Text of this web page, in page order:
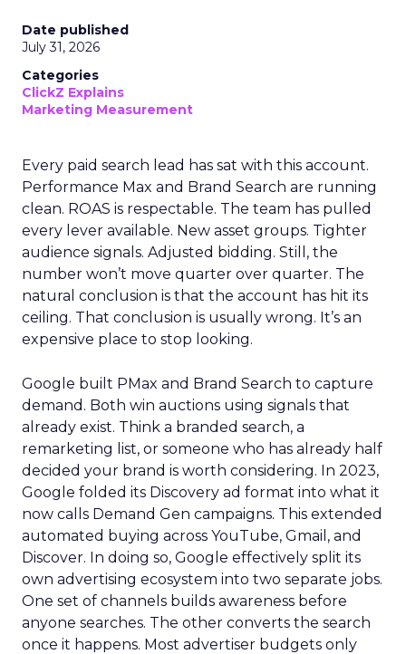
Date published
July 31, 2026
Categories
ClickZ Explains
Marketing Measurement
Every paid search lead has sat with this account.
Performance Max and Brand Search are running
clean. ROAS is respectable. The team has pulled
every lever available. New asset groups. Tighter
audience signals. Adjusted bidding. Still, the
number won’t move quarter over quarter. The
natural conclusion is that the account has hit its
ceiling. That conclusion is usually wrong. It’s an
expensive place to stop looking.
Google built PMax and Brand Search to capture
demand. Both win auctions using signals that
already exist. Think a branded search, a
remarketing list, or someone who has already half
decided your brand is worth considering. In 2023,
Google folded its Discovery ad format into what it
now calls Demand Gen campaigns. This extended
automated buying across YouTube, Gmail, and
Discover. In doing so, Google effectively split its
own advertising ecosystem into two separate jobs.
One set of channels builds awareness before
anyone searches. The other converts the search
once it happens. Most advertiser budgets only